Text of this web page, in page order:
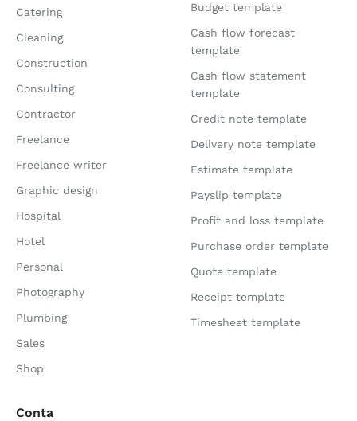
Catering
Cleaning
Construction
Consulting
Contractor
Freelance
Freelance writer
Graphic design
Hospital
Hotel
Personal
Photography
Plumbing
Sales
Shop
Budget template
Cash flow forecast
template
Cash flow statement
template
Credit note template
Delivery note template
Estimate template
Payslip template
Profit and loss template
Purchase order template
Quote template
Receipt template
Timesheet template
Conta